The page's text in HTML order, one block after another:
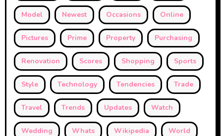
Model Newest Occasions Online
Pictures Prime Property Purchasing
Renovation Scores Shopping Sports
Style Technology Tendencies Trade
Travel Trends Updates Watch
Wedding Whats Wikipedia World